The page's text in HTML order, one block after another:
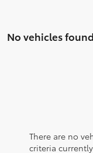
No vehicles found
There are no
criteria